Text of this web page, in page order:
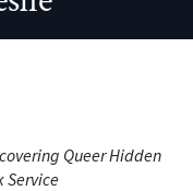
Queer Hidden
Service